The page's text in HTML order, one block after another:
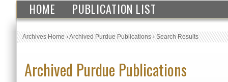
HOME PUBLICATION LIST
Archives Home›Archived Purdue Publications›Search Results
Archived Purdue Publications